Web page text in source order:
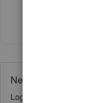
Need QuickBooks
Log in to access